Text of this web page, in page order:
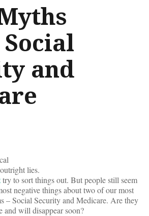
and
lies.
try to sort things out. But people still seem
negative things about two of our most
– Social Security and Medicare. Are they
and will disappear soon?